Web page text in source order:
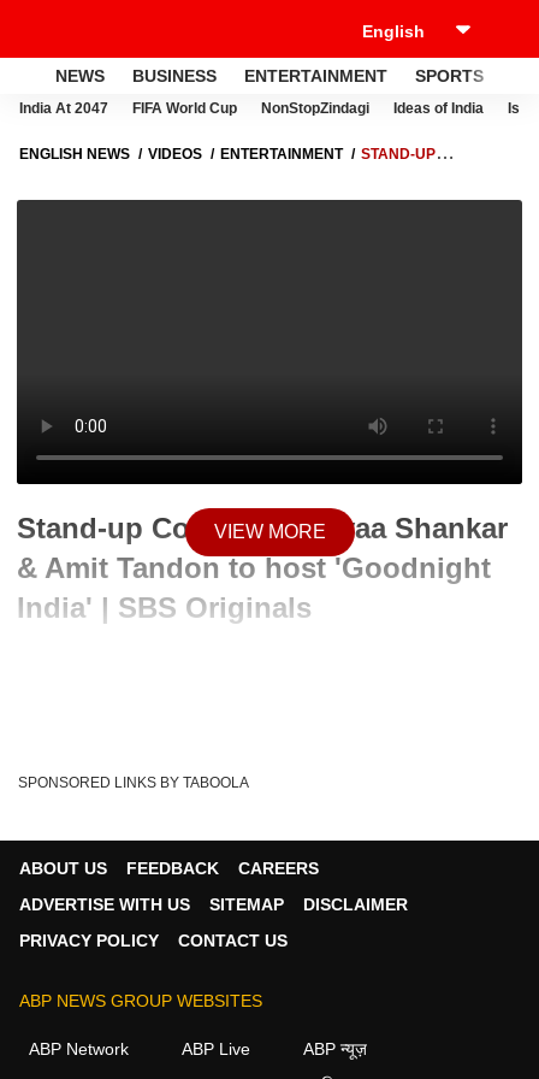
NEWS BUSINESS ENTERTAINMENT SPORTS
India At 2047 FIFA World Cup NonStopZindagi Ideas of India
ENGLISH NEWS VIDEOS ENTERTAINMENT
STAND-UP
INDIA' | SBS ORIGINALS
Stand-up Comedians Jiyaa Shankar
& Amit Tandon to host 'Goodnight
India' | SBS Originals
see more
Saas Bahu Aur Saazish
Entertainment News
TV SHOWS
TV Serials Amit Tandon
Tv Drama
Jiyaa Shankar
VIEW MORE
SPONSORED LINKS BY TABOOLA
ABOUT US FEEDBACK
CAREERS
ADVERTISE WITH US
SITEMAP
DISCLAIMER
PRIVACY POLICY
CONTACT US
ABP NEWS GROUP WEBSITES
ABP Network ABP Live
ABP न्यूज़